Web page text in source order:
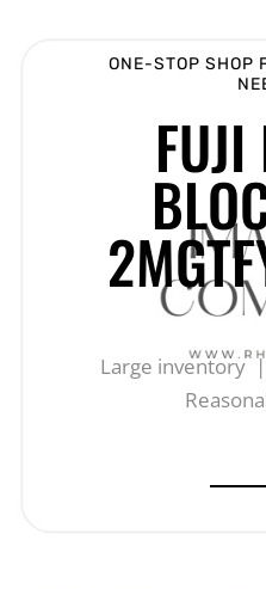
ONE-STOP SHOP
FUJI
Large inventory